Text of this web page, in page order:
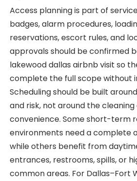
Access planning is part of
badges, alarm procedures,
reservations, escort rules, and
approvals should be confirmed
lakewood dallas airbnb visit so
complete the full scope without
Scheduling should be built
and risk, not around the cleaning
convenience. Some short-term
environments need a complete
while others benefit from
entrances, restrooms, spills, or
common areas. For Dallas–Fort